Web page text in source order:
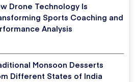
Drone Technology Is
Sports Coaching and
Analysis
Monsoon Desserts
Different States of India